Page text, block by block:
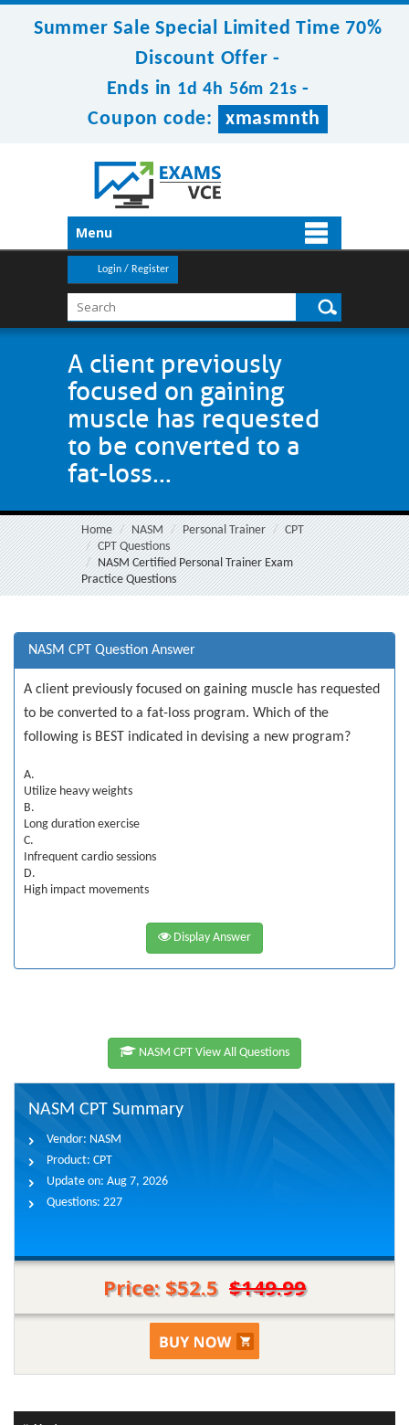
Summer Sale Special Limited Time 70%
Discount Offer -
Ends in 1d 4h 56m 21s -
Coupon code:
xmasmnth
Menu
Login / Register
A client previously
focused on gaining
muscle has requested
to be converted to a
fat-loss...
Home NASM Personal Trainer
CPT
CPT Questions
NASM Certified Personal Trainer Exam
Practice Questions
NASM CPT Question Answer
A client previously focused on gaining muscle has requested
to be converted to a fat-loss program. Which of the
following is BEST indicated in devising a new program?
A.
Utilize heavy weights
B.
Long duration exercise
C.
Infrequent cardio sessions
D.
High impact movements
Display Answer
NASM CPT View All Questions
NASM CPT Summary
Vendor: NASM
Product: CPT
Update on: Aug 7, 2026
Questions: 227
Price: $52.5 $149.99